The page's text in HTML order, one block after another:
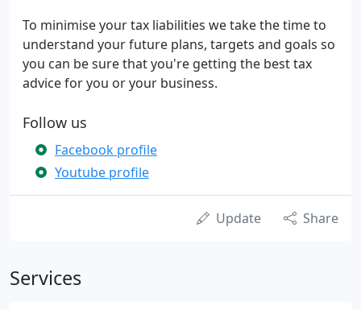
To minimise your tax liabilities we take the time to
understand your future plans, targets and goals so
you can be sure that you're getting the best tax
advice for you or your business.
Follow us
Facebook profile
Youtube profile
Update Share
Services